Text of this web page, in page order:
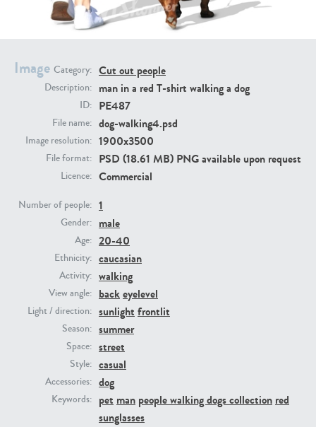
Image Category: Cut out people
Description: man in a red T-shirt walking a dog
ID: PE487
File name: dog-walking4.psd
Image resolution: 1900x3500
File format: PSD (18.61 MB) PNG available upon request
Licence: Commercial
Number of people: 1
Gender: male
Age: 20-40
Ethnicity: caucasian
Activity: walking
View angle: backeyelevel
Light / direction: sunlight frontlit
Season: summer
Space: street
Style: casual
Accessories: dog
Keywords: pet man people walking dogs collection red
sunglasses
PE23293
PE22111